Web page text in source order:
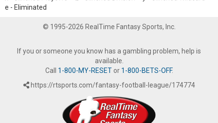
e - Eliminated
© 1995-2026 RealTime Fantasy Sports, Inc.
If you or someone you know has a gambling problem, help is
available.
Call 1-800-MY-RESETor 1-800-BETS-OFF.
https://rtsports.com/fantasy-football-league/174774